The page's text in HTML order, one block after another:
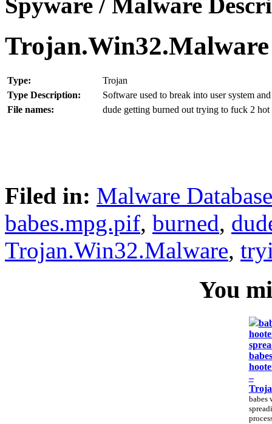
Trojan.Win32.Malware
Type:
Trojan
Type Description:
Software used to break into user system
File names:
dude getting burned out trying to fuck 2 hot
Filed in: Malware Database
babes.mpg.pif, burned,
Trojan.Win32.Malware,
You
–
babes